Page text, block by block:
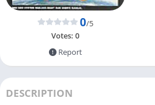
0/5
Votes: 0
Report
DESCRIPTION